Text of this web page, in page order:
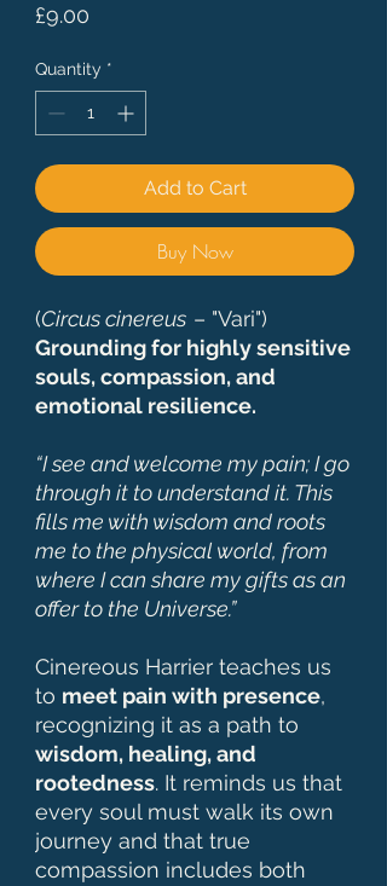
£9.00
Quantity *
Add to Cart
Buy Now
(Circus cinereus – "Vari")
Grounding for highly sensitive
souls, compassion, and
emotional resilience.
“I see and welcome my pain; I go
through it to understand it. This
fills me with wisdom and roots
me to the physical world, from
where I can share my gifts as an
offer to the Universe.”
Cinereous Harrier teaches us
to meet pain with presence,
recognizing it as a path to
wisdom, healing, and
rootedness. It reminds us that
every soul must walk its own
journey and that true
compassion includes both